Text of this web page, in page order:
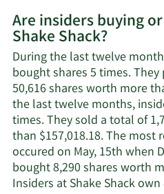
on
Shack's
active
Are insiders buying
Shake Shack?
During the last twelve
bought shares 5 times.
50,616 shares worth more
the last twelve months,
times. They sold a total of
than $157,018.18. The most
occured on May, 15th when
bought 8,290 shares worth
Insiders at Shake Shack